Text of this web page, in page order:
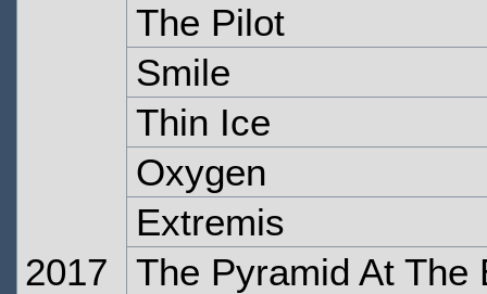
2017
The Pilot
Smile
Thin Ice
Oxygen
Extremis
The Pyramid At The